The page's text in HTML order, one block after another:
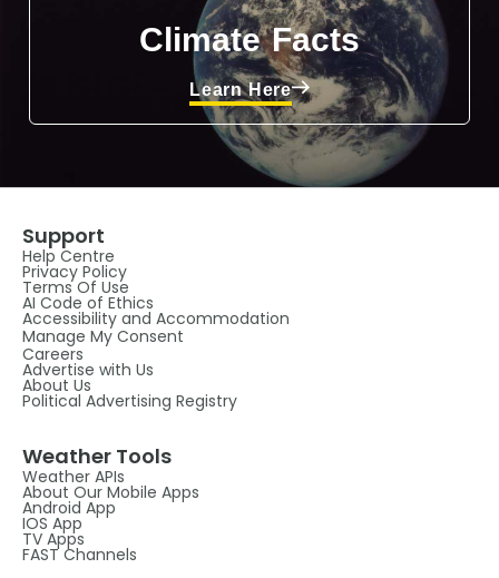
Climate Facts
Learn Here
Support
Help Centre
Privacy Policy
Terms Of Use
AI Code of Ethics
Accessibility and Accommodation
Manage My Consent
Careers
Advertise with Us
About Us
Political Advertising Registry
Weather Tools
Weather APIs
About Our Mobile Apps
Android App
IOS App
TV Apps
FAST Channels